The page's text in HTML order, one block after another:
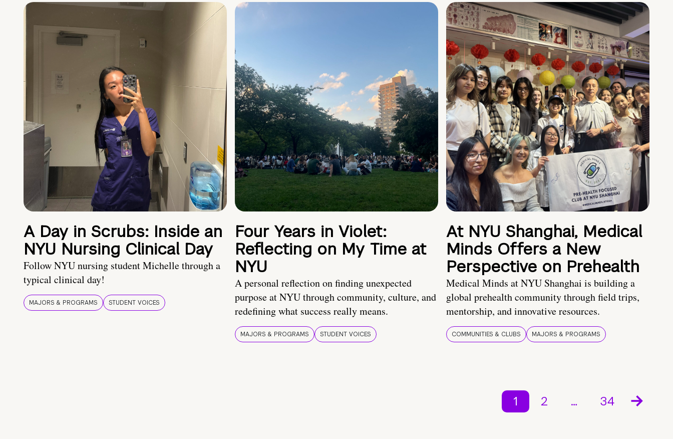
A Day in Scrubs: Inside an
NYU Nursing Clinical Day
Follow NYU nursing student Michelle through a
typical clinical day!
MAJORS & PROGRAMS STUDENT VOICES
Four Years in Violet:
Reflecting on My Time at
NYU
A personal reflection on finding unexpected
purpose at NYU through community, culture, and
redefining what success really means.
MAJORS & PROGRAMS STUDENT VOICES
At NYU Shanghai, Medical
Minds Offers a New
Perspective on Prehealth
Medical Minds at NYU Shanghai is building a
global prehealth community through field trips,
mentorship, and innovative resources.
COMMUNITIES & CLUBS MAJORS & PROGRAMS
1 2 … 34